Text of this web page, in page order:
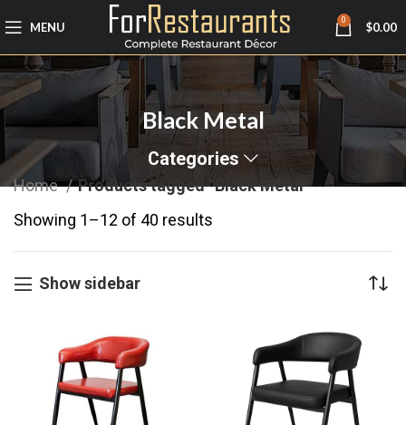
MENU 0 $0.00
Black Metal
Categories
Home
Products tagged “Black Metal”
Showing 1–12 of 40 results
Show sidebar